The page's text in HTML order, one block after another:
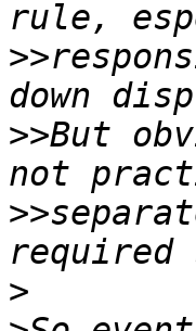
>>
>>But
>>
>